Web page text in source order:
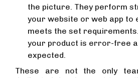
the picture. They perform
your website or web app to
meets the set
your product is error-free
expected.
These are not the only